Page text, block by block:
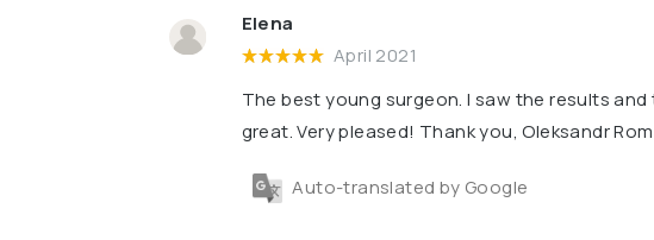
Elena
April 2021
The best young surgeon. I saw the results
great. Very pleased! Thank you, Oleksandr
Auto-translated by Google